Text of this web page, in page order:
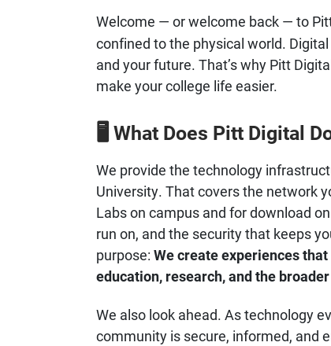
Welcome — or welcome back — to
confined to the physical world.
and your future. That’s why Pitt
make your college life easier.
🖥️ What Does Pitt Digital
We provide the technology
University. That covers the network
Labs on campus and for download
run on, and the security that keeps
purpose: We create experiences
education, research, and the
We also look ahead. As technology
community is secure, informed, and